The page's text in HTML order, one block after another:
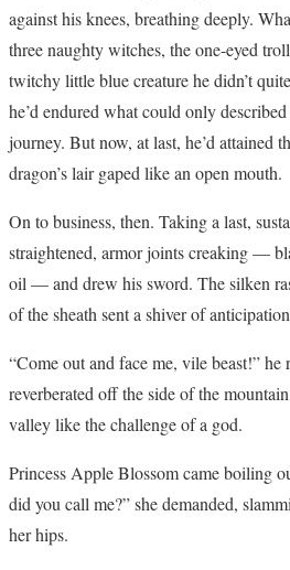
ARCHIVES INDEX
against his knees, breathing deeply.
three naughty witches, the one-eyed
twitchy little blue creature he didn’t
he’d endured what could only
journey. But now, at last, he’d attained
dragon’s lair gaped like an open mouth.
On to business, then. Taking a last,
straightened, armor joints creaking —
oil — and drew his sword. The silken
of the sheath sent a shiver of
“Come out and face me, vile beast!” he
reverberated off the side of the
valley like the challenge of a god.
Princess Apple Blossom came boiling
did you call me?” she demanded,
her hips.